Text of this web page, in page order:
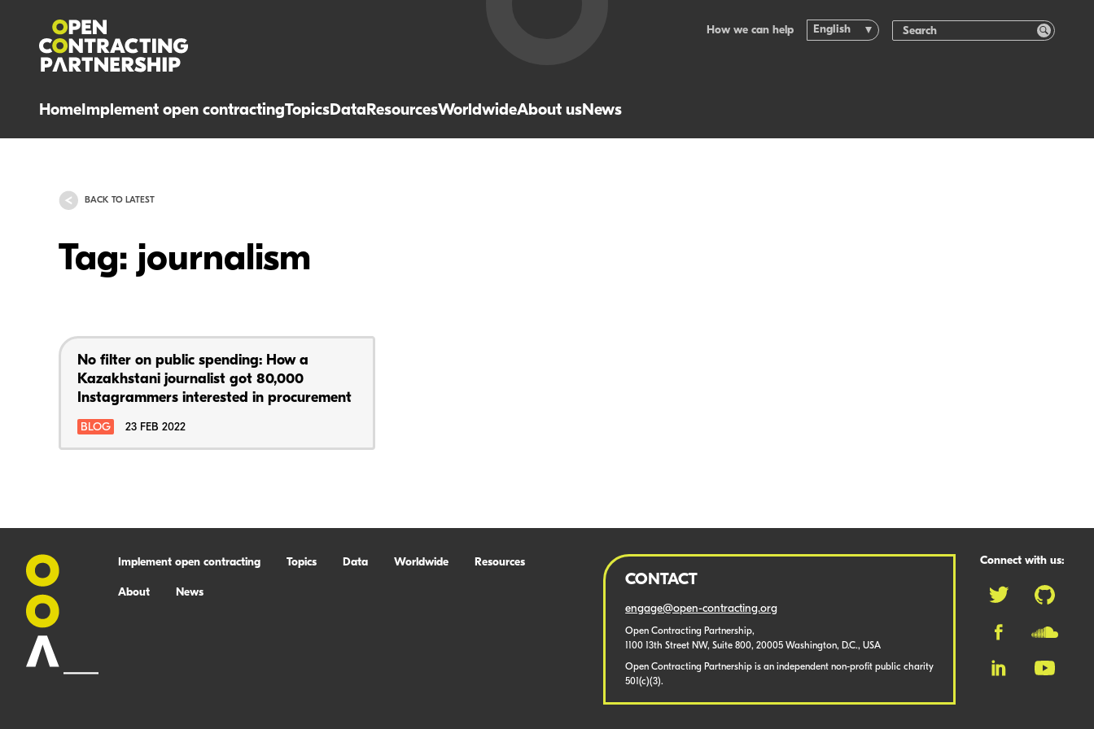
HomeImplement open contractingTopicsDataResourcesWorldwideAbout usNews
How we can help English
BACK TO LATEST
Tag: journalism
No filter on public spending: How a
Kazakhstani journalist got 80,000
Instagrammers interested in procurement
BLOG 23 FEB 2022
Implement open contracting Topics Data Worldwide Resources
About News
CONTACT
engage@open-contracting.org
Open Contracting Partnership,
1100 13th Street NW, Suite 800, 20005 Washington, D.C., USA
Open Contracting Partnership is an independent non-profit public charity
501(c)(3).
Connect with us: